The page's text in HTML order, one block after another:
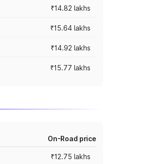
₹14.82 lakhs
₹15.64 lakhs
₹14.92 lakhs
₹15.77 lakhs
On-Road price
₹12.75 lakhs